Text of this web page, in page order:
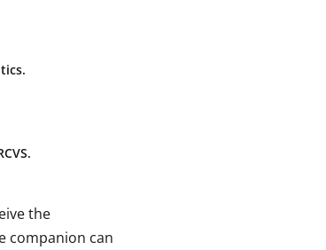
the
companion can